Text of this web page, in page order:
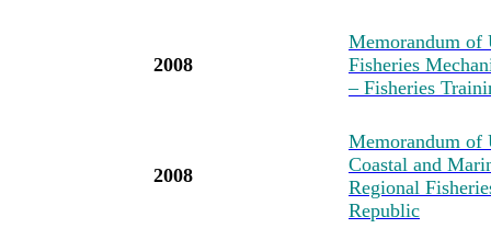
2008
Memorandum of
Fisheries
– Fisheries
2008
Memorandum of
Coastal and
Regional
Republic